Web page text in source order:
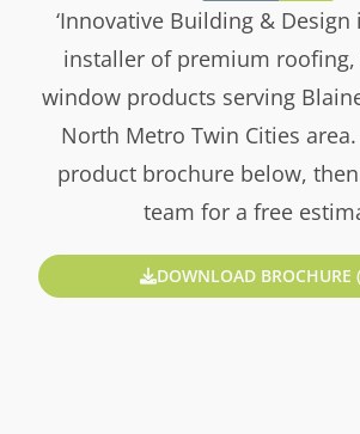
‘Innovative Building &
installer of premium roofing,
window products serving
North Metro Twin Cities
product brochure below,
team for a free
DOWNLOAD BROCHURE